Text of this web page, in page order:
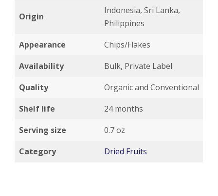
Origin
Indonesia, Sri Lanka,
Philippines
Appearance
Chips/Flakes
Availability
Bulk, Private Label
Quality
Organic and Conventional
Shelf life
24 months
Serving size
0.7 oz
Category
Dried Fruits